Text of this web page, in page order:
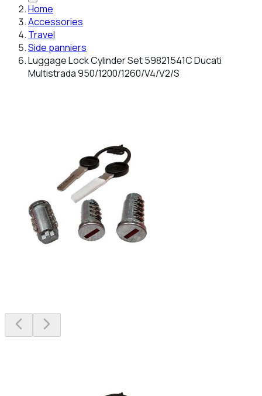
Home
Accessories
Travel
Side panniers
Luggage Lock Cylinder Set 59821541C Ducati
Multistrada 950/1200/1260/V4/V2/S